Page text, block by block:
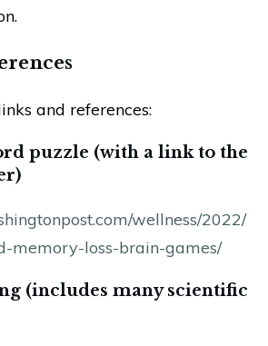
and references:
puzzle (with a link to the
wellness/2022/
memory-loss-brain-games/
(includes many scientific